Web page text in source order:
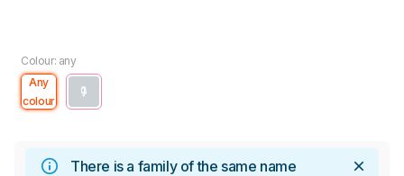
Colour: any
Any
colour
There is a family of the same name